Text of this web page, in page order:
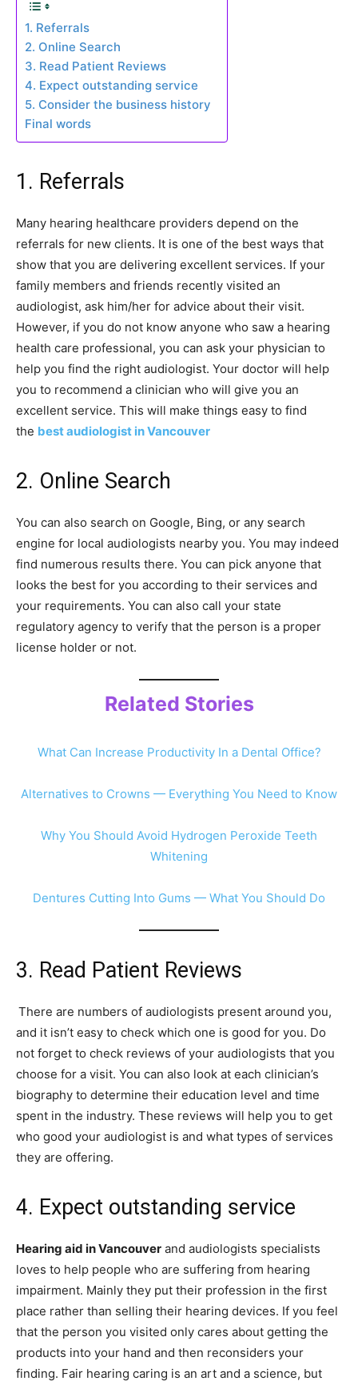
1. Referrals
2. Online Search
3. Read Patient Reviews
4. Expect outstanding service
5. Consider the business history
Final words
1. Referrals
Many hearing healthcare providers depend on the
referrals for new clients. It is one of the best ways that
show that you are delivering excellent services. If your
family members and friends recently visited an
audiologist, ask him/her for advice about their visit.
However, if you do not know anyone who saw a hearing
health care professional, you can ask your physician to
help you find the right audiologist. Your doctor will help
you to recommend a clinician who will give you an
excellent service. This will make things easy to find
the best audiologist in Vancouver
2. Online Search
You can also search on Google, Bing, or any search
engine for local audiologists nearby you. You may indeed
find numerous results there. You can pick anyone that
looks the best for you according to their services and
your requirements. You can also call your state
regulatory agency to verify that the person is a proper
license holder or not.
Related Stories
What Can Increase Productivity In a Dental Office?
Alternatives to Crowns — Everything You Need to Know
Why You Should Avoid Hydrogen Peroxide Teeth
Whitening
Dentures Cutting Into Gums — What You Should Do
3. Read Patient Reviews
There are numbers of audiologists present around you,
and it isn’t easy to check which one is good for you. Do
not forget to check reviews of your audiologists that you
choose for a visit. You can also look at each clinician’s
biography to determine their education level and time
spent in the industry. These reviews will help you to get
who good your audiologist is and what types of services
they are offering.
4. Expect outstanding service
Hearing aid in Vancouver and audiologists specialists
loves to help people who are suffering from hearing
impairment. Mainly they put their profession in the first
place rather than selling their hearing devices. If you feel
that the person you visited only cares about getting the
products into your hand and then reconsiders your
finding. Fair hearing caring is an art and a science, but